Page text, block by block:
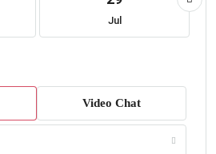
Jul
Video Chat